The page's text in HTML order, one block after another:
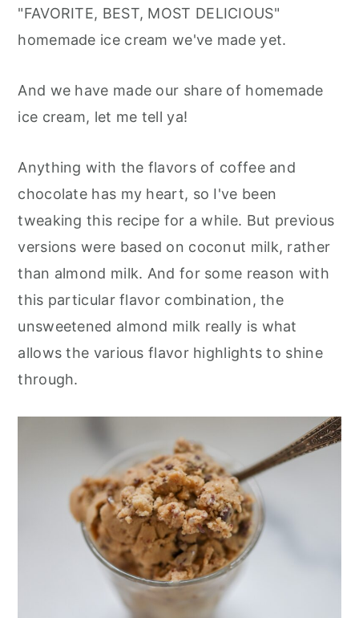
"FAVORITE, BEST, MOST DELICIOUS"
homemade ice cream we've made yet.
And we have made our share of homemade
ice cream, let me tell ya!
Anything with the flavors of coffee and
chocolate has my heart, so I've been
tweaking this recipe for a while. But previous
versions were based on coconut milk, rather
than almond milk. And for some reason with
this particular flavor combination, the
unsweetened almond milk really is what
allows the various flavor highlights to shine
through.